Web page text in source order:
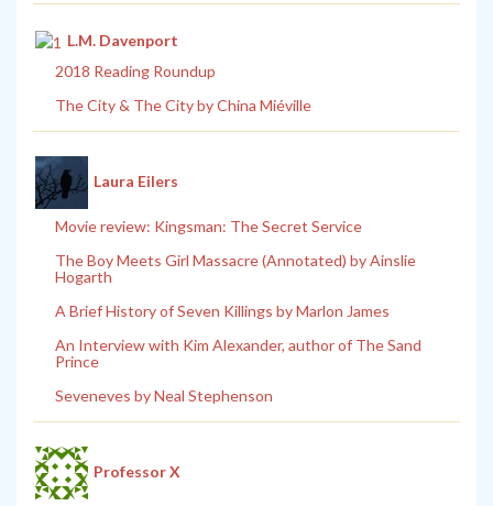
L.M. Davenport
2018 Reading Roundup
The City & The City by China Miéville
Laura Eilers
Movie review: Kingsman: The Secret Service
The Boy Meets Girl Massacre (Annotated) by Ainslie
Hogarth
A Brief History of Seven Killings by Marlon James
An Interview with Kim Alexander, author of The Sand
Prince
Seveneves by Neal Stephenson
Professor X